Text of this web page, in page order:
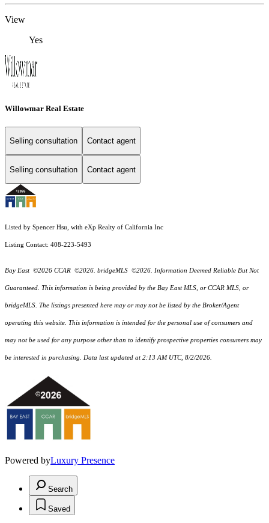
View
Yes
Willowmar Real Estate
Selling consultation Contact agent
Selling consultation Contact agent
Listed by Spencer Hsu, with eXp Realty of California Inc
Listing Contact: 408-223-5493
Bay East ©2026 CCAR ©2026. bridgeMLS ©2026. Information Deemed Reliable But Not
Guaranteed. This information is being provided by the Bay East MLS, or CCAR MLS, or
bridgeMLS. The listings presented here may or may not be listed by the Broker/Agent
operating this website. This information is intended for the personal use of consumers and
may not be used for any purpose other than to identify prospective properties consumers may
be interested in purchasing. Data last updated at 2:13 AM UTC, 8/2/2026.
Powered byLuxury Presence
Search
Saved